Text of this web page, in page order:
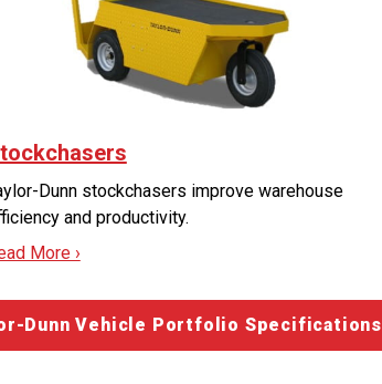
Dunn stockchasers improve warehouse
and productivity.
More ›
Dunn Vehicle Portfolio Specifications